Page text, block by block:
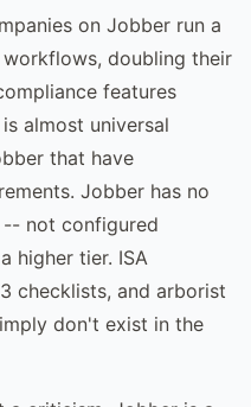
on Jobber run a
doubling their
features
almost universal
that have
Jobber has no
not configured
higher tier. ISA
checklists, and arborist
don't exist in the